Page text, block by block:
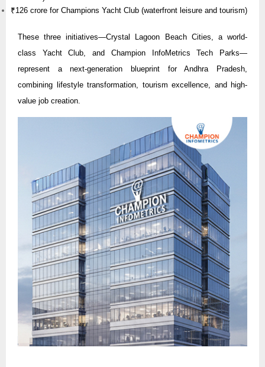
₹126 crore for Champions Yacht Club (waterfront leisure and tourism)
These three initiatives—Crystal Lagoon Beach Cities, a world-
class Yacht Club, and Champion InfoMetrics Tech Parks—
represent a next-generation blueprint for Andhra Pradesh,
combining lifestyle transformation, tourism excellence, and high-
value job creation.